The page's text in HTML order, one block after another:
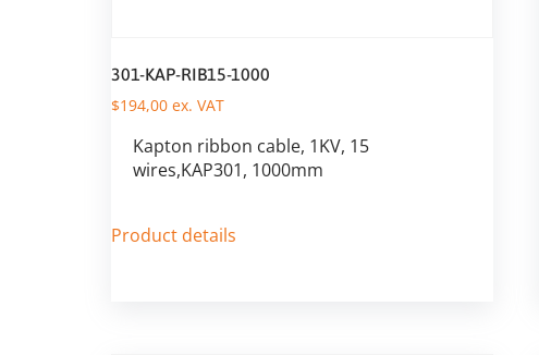
301-KAP-RIB15-1000
$194,00 ex. VAT
Kapton ribbon cable, 1KV, 15
wires,KAP301, 1000mm
Product details